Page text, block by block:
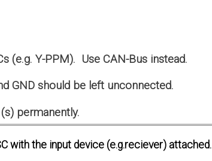
(e.g. Y-PPM). Use CAN-Bus instead.
GND should be left unconnected.
permanently.
with the input device (e.g.reciever) attached.